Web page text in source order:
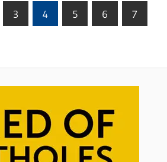
3 4 5 6 7